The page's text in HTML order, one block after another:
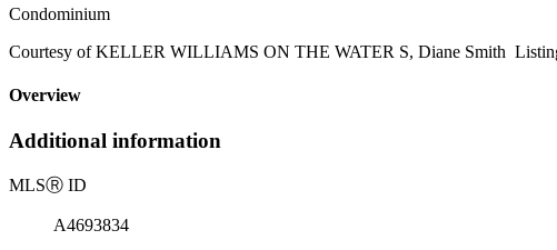
Condominium
Courtesy of KELLER WILLIAMS ON THE WATER S, Diane Smith
Overview
Additional information
MLSⓇ ID
A4693834